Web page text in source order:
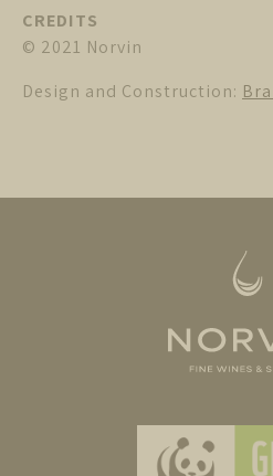
CREDITS
© 2021 Norvin
Design and Construction: